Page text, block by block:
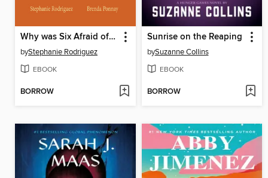
Why was Six Afraid of Seven?
byStephanie Rodriguez
EBOOK
BORROW
Sunrise on the Reaping
bySuzanne Collins
EBOOK
BORROW